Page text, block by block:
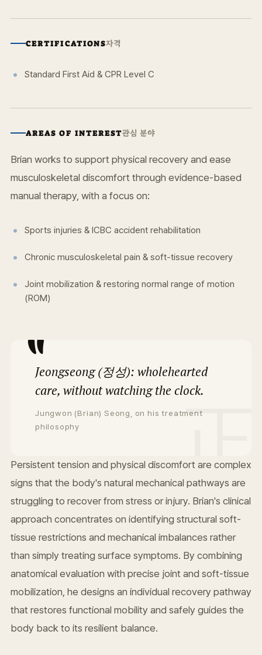
CERTIFICATIONS자격
Standard First Aid & CPR Level C
AREAS OF INTEREST관심 분야
Brian works to support physical recovery and ease
musculoskeletal discomfort through evidence-based
manual therapy, with a focus on:
Sports injuries & ICBC accident rehabilitation
Chronic musculoskeletal pain & soft-tissue recovery
Joint mobilization & restoring normal range of motion
(ROM)
Jeongseong (정성): wholehearted
care, without watching the clock.
Jungwon (Brian) Seong, on his treatment
philosophy
Persistent tension and physical discomfort are complex
signs that the body's natural mechanical pathways are
struggling to recover from stress or injury. Brian's clinical
approach concentrates on identifying structural soft-
tissue restrictions and mechanical imbalances rather
than simply treating surface symptoms. By combining
anatomical evaluation with precise joint and soft-tissue
mobilization, he designs an individual recovery pathway
that restores functional mobility and safely guides the
body back to its resilient balance.